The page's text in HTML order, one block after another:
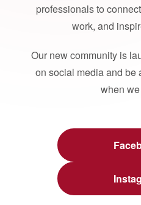
professionals to
work, and
Our new community is
on social media and be
when